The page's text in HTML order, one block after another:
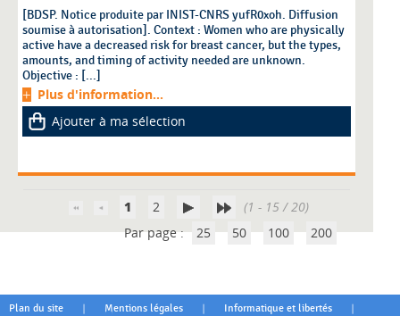
[BDSP. Notice produite par INIST-CNRS yufR0xoh. Diffusion
soumise à autorisation]. Context : Women who are physically
active have a decreased risk for breast cancer, but the types,
amounts, and timing of activity needed are unknown.
Objective : [...]
Plus d'information...
Ajouter à ma sélection
1 2
(1 - 15 / 20)
Par page : 25 50 100 200
Plan du site | Mentions légales | Informatique et libertés |